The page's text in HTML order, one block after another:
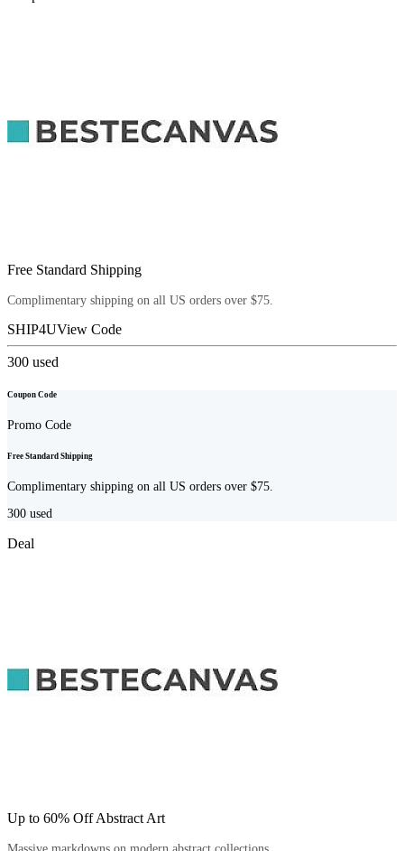
Free Standard Shipping
Complimentary shipping on all US orders over $75.
SHIP4UView Code
300 used
Coupon Code
Promo Code
Free Standard Shipping
Complimentary shipping on all US orders over $75.
300 used
Deal
Up to 60% Off Abstract Art